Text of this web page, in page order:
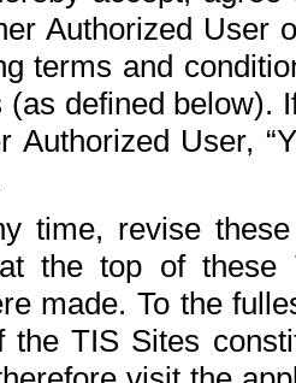
Authorized User
terms and
(as defined below).
Authorized User,
time, revise
at the top of
made. To the
the TIS Sites